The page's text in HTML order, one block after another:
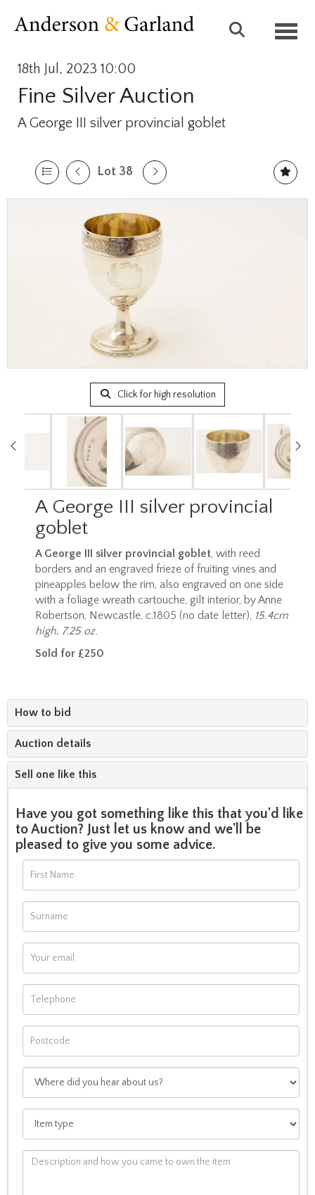
18th Jul, 2023 10:00
Fine Silver Auction
A George III silver provincial goblet
Lot 38
Click for high resolution
A George III silver provincial
goblet
A George III silver provincial goblet, with reed
borders and an engraved frieze of fruiting vines and
pineapples below the rim, also engraved on one side
with a foliage wreath cartouche, gilt interior, by Anne
Robertson, Newcastle, c.1805 (no date letter), 15.4cm
high, 7.25 oz.
Sold for £250
How to bid
Auction details
Sell one like this
Have you got something like this that you'd like
to Auction? Just let us know and we'll be
pleased to give you some advice.